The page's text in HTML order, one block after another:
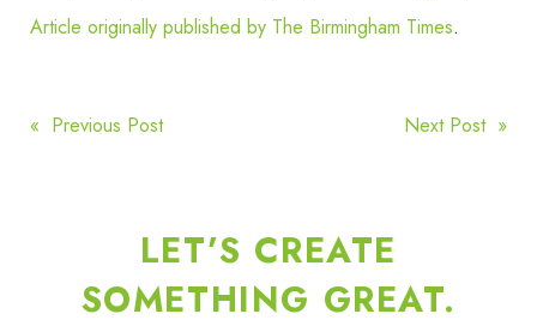
Article originally published by The Birmingham Times.
POST
« Previous Post Next Post »
LET’S CREATE
SOMETHING GREAT.